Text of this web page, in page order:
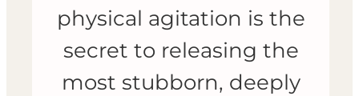
physical agitation is the
secret to releasing the
most stubborn, deeply